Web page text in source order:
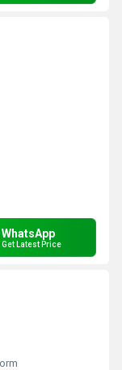
WhatsApp
Get Latest Price